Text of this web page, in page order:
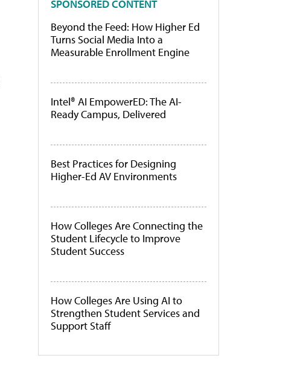
SPONSORED CONTENT
Beyond the Feed: How Higher Ed
Turns Social Media Into a
Measurable Enrollment Engine
Intel® AI EmpowerED: The AI-
Ready Campus, Delivered
Best Practices for Designing
Higher-Ed AV Environments
How Colleges Are Connecting the
Student Lifecycle to Improve
Student Success
How Colleges Are Using AI to
Strengthen Student Services and
Support Staff